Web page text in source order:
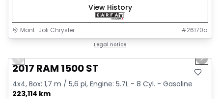
View History
Mont-Joli Chrysler #26170a
Legal notice
Video available
Previous slide Next
2017 RAM 1500 ST
4x4, Box: 1,7 m / 5,6 pi, Engine: 5.7L - 8 Cyl. - Gasoline
223,114 km